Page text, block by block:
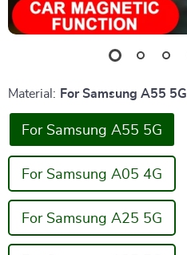
Material: For Samsung A55 5G
For Samsung A55 5G
For Samsung A05 4G
For Samsung A25 5G